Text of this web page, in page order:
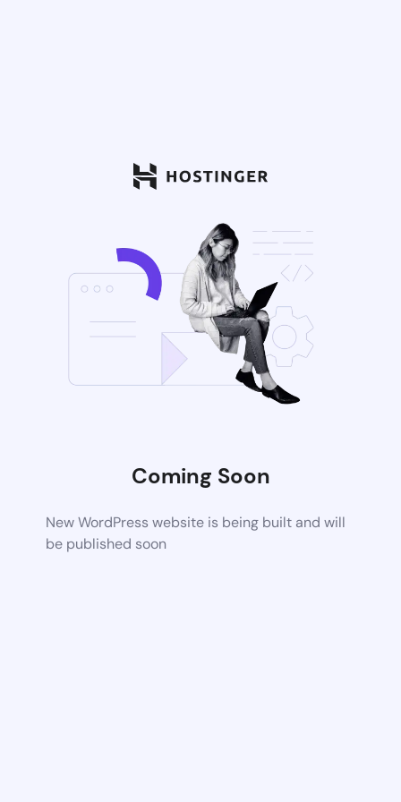
Coming Soon
New WordPress website is being built and will
be published soon